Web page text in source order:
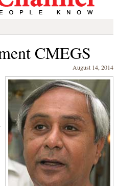
CMEGS
August 14, 2014